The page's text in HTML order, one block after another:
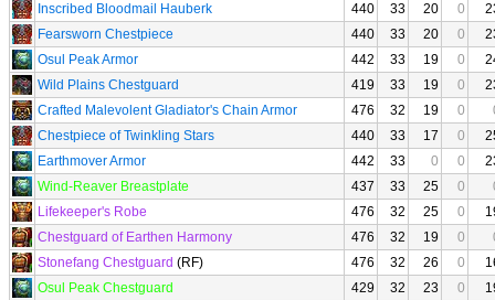
Inscribed Bloodmail Hauberk
440 33 20 0
Fearsworn Chestpiece
440 33 20 0
Osul Peak Armor
442 33 19 0
Wild Plains Chestguard
419 33 19 0
Crafted Malevolent Gladiator's Chain Armor
476 32 19 0
Chestpiece of Twinkling Stars
440 33 17 0
Earthmover Armor
442 33 0 0
Wind-Reaver Breastplate
437 33 25 0
Lifekeeper's Robe
476 32 25 0
Chestguard of Earthen Harmony
476 32 19 0
Stonefang Chestguard (RF) 476 32 26 0
Osul Peak Chestguard
429 32 23 0